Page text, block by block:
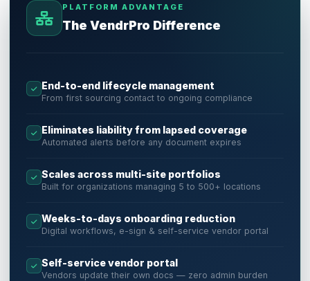
PLATFORM ADVANTAGE
The VendrPro Difference
End-to-end lifecycle management
From first sourcing contact to ongoing compliance
Eliminates liability from lapsed coverage
Automated alerts before any document expires
Scales across multi-site portfolios
Built for organizations managing 5 to 500+ locations
Weeks-to-days onboarding reduction
Digital workflows, e-sign & self-service vendor portal
Self-service vendor portal
Vendors update their own docs — zero admin burden